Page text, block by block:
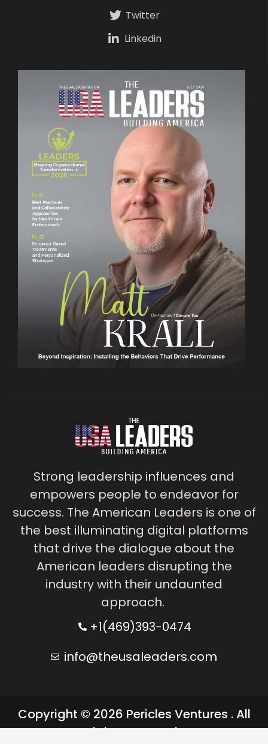
Twitter
Linkedin
Strong leadership influences and
empowers people to endeavor for
success. The American Leaders is one of
the best illuminating digital platforms
that drive the dialogue about the
American leaders disrupting the
industry with their undaunted
approach.
+1(469)393-0474
info@theusaleaders.com
Copyright © 2026 Pericles Ventures . All
rights reserved.